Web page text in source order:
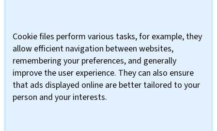
Cookie files perform various tasks, for example, they
allow efficient navigation between websites,
remembering your preferences, and generally
improve the user experience. They can also ensure
that ads displayed online are better tailored to your
person and your interests.